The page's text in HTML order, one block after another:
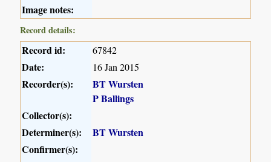
Image notes:
Record details:
Record id: 67842
Date: 16 Jan 2015
Recorder(s):
BT Wursten
P Ballings
Collector(s):
Determiner(s):
BT Wursten
Confirmer(s):